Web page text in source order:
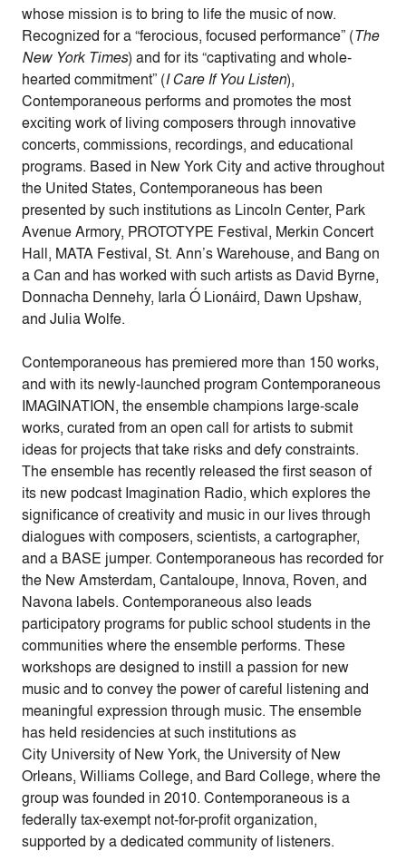
whose mission is to bring to life the music of now.
Recognized for a “ferocious, focused performance” (The
New York Times) and for its “captivating and whole-
hearted commitment” (I Care If You Listen),
Contemporaneous performs and promotes the most
exciting work of living composers through innovative
concerts, commissions, recordings, and educational
programs. Based in New York City and active throughout
the United States, Contemporaneous has been
presented by such institutions as Lincoln Center, Park
Avenue Armory, PROTOTYPE Festival, Merkin Concert
Hall, MATA Festival, St. Ann’s Warehouse, and Bang on
a Can and has worked with such artists as David Byrne,
Donnacha Dennehy, Iarla Ó Lionáird, Dawn Upshaw,
and Julia Wolfe.
Contemporaneous has premiered more than 150 works,
and with its newly-launched program Contemporaneous
IMAGINATION, the ensemble champions large-scale
works, curated from an open call for artists to submit
ideas for projects that take risks and defy constraints.
The ensemble has recently released the first season of
its new podcast Imagination Radio, which explores the
significance of creativity and music in our lives through
dialogues with composers, scientists, a cartographer,
and a BASE jumper. Contemporaneous has recorded for
the New Amsterdam, Cantaloupe, Innova, Roven, and
Navona labels. Contemporaneous also leads
participatory programs for public school students in the
communities where the ensemble performs. These
workshops are designed to instill a passion for new
music and to convey the power of careful listening and
meaningful expression through music. The ensemble
has held residencies at such institutions as
City University of New York, the University of New
Orleans, Williams College, and Bard College, where the
group was founded in 2010. Contemporaneous is a
federally tax-exempt not-for-profit organization,
supported by a dedicated community of listeners.